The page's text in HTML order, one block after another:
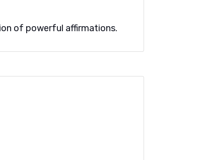
of powerful affirmations.